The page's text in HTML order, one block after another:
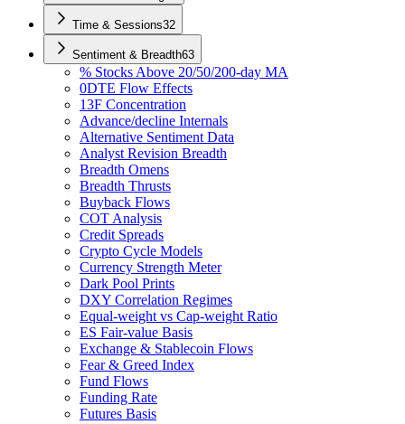
Time & Sessions32
Sentiment & Breadth63
% Stocks Above 20/50/200-day MA
0DTE Flow Effects
13F Concentration
Advance/decline Internals
Alternative Sentiment Data
Analyst Revision Breadth
Breadth Omens
Breadth Thrusts
Buyback Flows
COT Analysis
Credit Spreads
Crypto Cycle Models
Currency Strength Meter
Dark Pool Prints
DXY Correlation Regimes
Equal-weight vs Cap-weight Ratio
ES Fair-value Basis
Exchange & Stablecoin Flows
Fear & Greed Index
Fund Flows
Funding Rate
Futures Basis